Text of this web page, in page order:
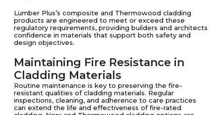
Lumber Plus’s composite and Thermowood cladding
products are engineered to meet or exceed these
regulatory requirements, providing builders and architects
confidence in materials that support both safety and
design objectives.
Maintaining Fire Resistance in
Cladding Materials
Routine maintenance is key to preserving the fire-
resistant qualities of cladding materials. Regular
inspections, cleaning, and adherence to care practices
can extend the life and effectiveness of fire-rated